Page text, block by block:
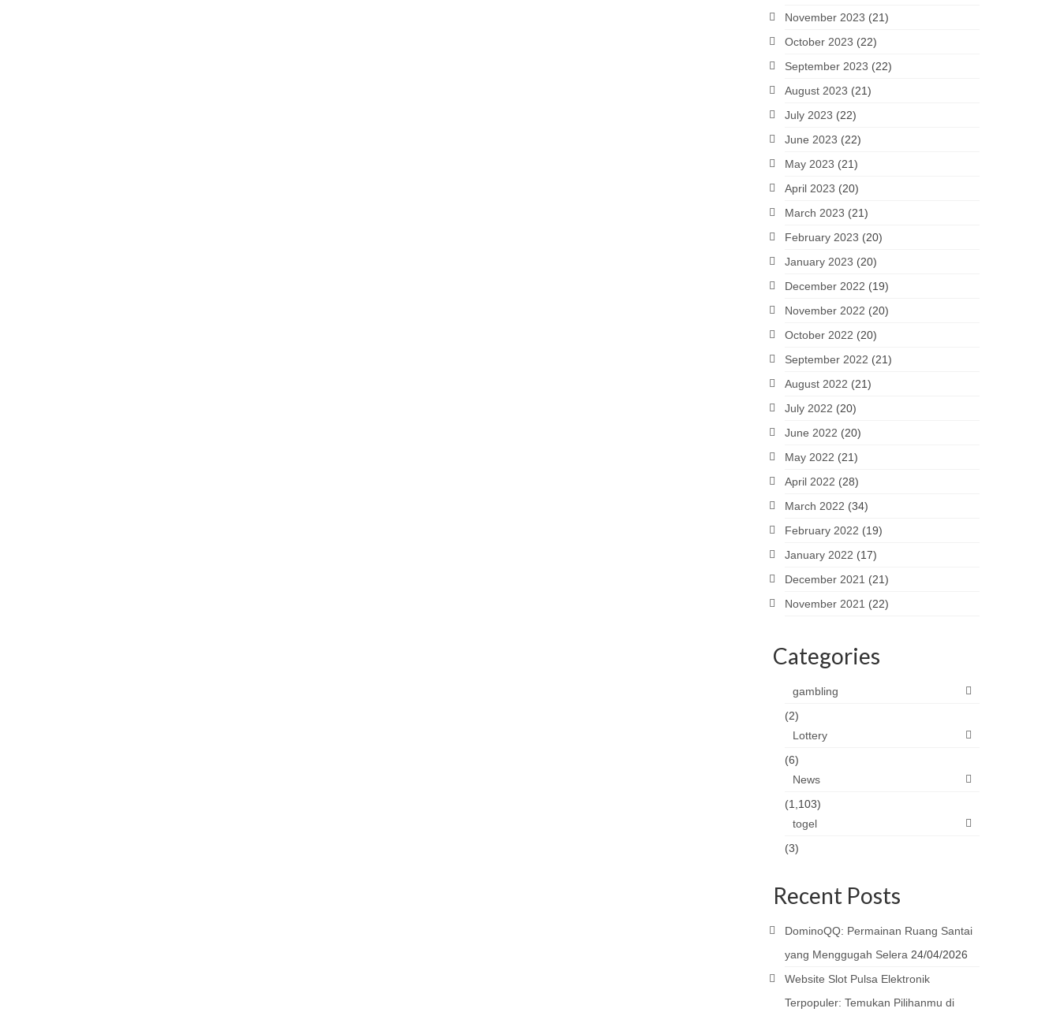
November 2023 (21)
October 2023 (22)
September 2023 (22)
August 2023 (21)
July 2023 (22)
June 2023 (22)
May 2023 (21)
April 2023 (20)
March 2023 (21)
February 2023 (20)
January 2023 (20)
December 2022 (19)
November 2022 (20)
October 2022 (20)
September 2022 (21)
August 2022 (21)
July 2022 (20)
June 2022 (20)
May 2022 (21)
April 2022 (28)
March 2022 (34)
February 2022 (19)
January 2022 (17)
December 2021 (21)
November 2021 (22)
Categories
gambling
(2)
Lottery
(6)
News
(1,103)
togel
(3)
Recent Posts
DominoQQ: Permainan Ruang Santai
yang Menggugah Selera 24/04/2026
Website Slot Pulsa Elektronik
Terpopuler: Temukan Pilihanmu di